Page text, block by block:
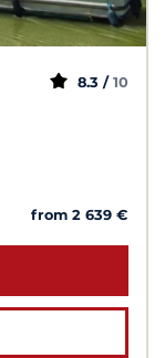
8.3 / 10
from 2 639 €